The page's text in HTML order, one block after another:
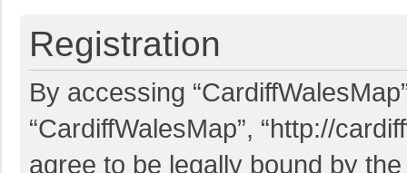
Registration
By accessing
“CardiffWalesMap”, “http://
agree to be legally bound by